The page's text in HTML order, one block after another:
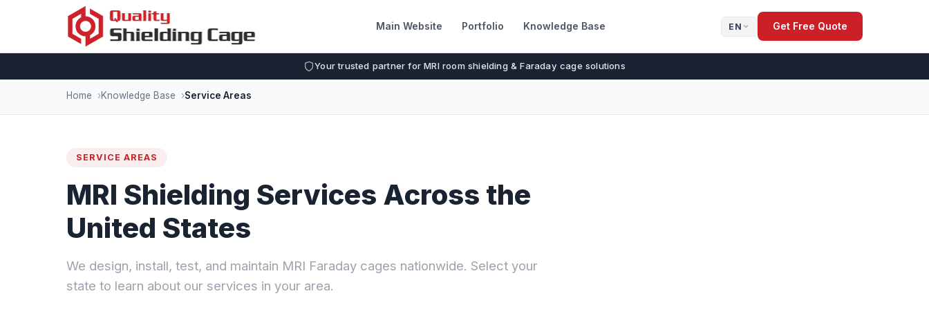
Main Website Portfolio Knowledge Base EN Get Free Quote
Your trusted partner for MRI room shielding & Faraday cage solutions
Home Knowledge Base Service Areas
SERVICE AREAS
MRI Shielding Services Across the
United States
We design, install, test, and maintain MRI Faraday cages nationwide. Select your
state to learn about our services in your area.